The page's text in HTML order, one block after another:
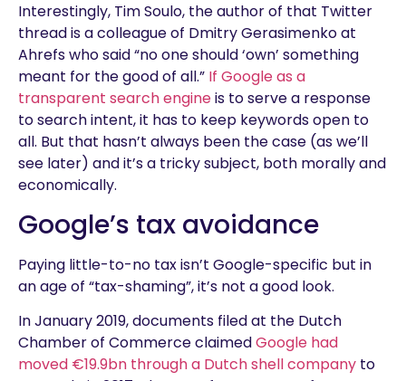
Interestingly, Tim Soulo, the author of that Twitter
thread is a colleague of Dmitry Gerasimenko at
Ahrefs who said “no one should ‘own’ something
meant for the good of all.” If Google as a
transparent search engineis to serve a response
to search intent, it has to keep keywords open to
all. But that hasn’t always been the case (as we’ll
see later) and it’s a tricky subject, both morally and
economically.
Google’s tax avoidance
Paying little-to-no tax isn’t Google-specific but in
an age of “tax-shaming”, it’s not a good look.
In January 2019, documents filed at the Dutch
Chamber of Commerce claimedGoogle had
moved €19.9bn through a Dutch shell company to